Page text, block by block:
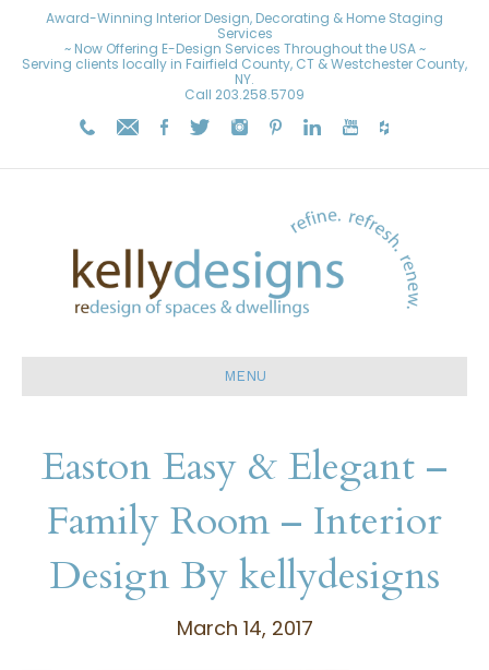
Award-Winning Interior Design, Decorating & Home Staging
Services
~ Now Offering E-Design Services Throughout the USA ~
Serving clients locally in Fairfield County, CT & Westchester County,
NY.
Call 203.258.5709
MENU
Easton Easy & Elegant –
Family Room – Interior
Design By kellydesigns
March 14, 2017